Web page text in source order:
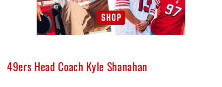
49ers Head Coach Kyle Shanahan